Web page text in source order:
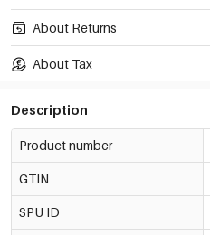
About Returns
About Tax
Description
Product number
GTIN
SPU ID